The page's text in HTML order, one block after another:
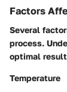
Factors
Several
process.
optimal
Temperature